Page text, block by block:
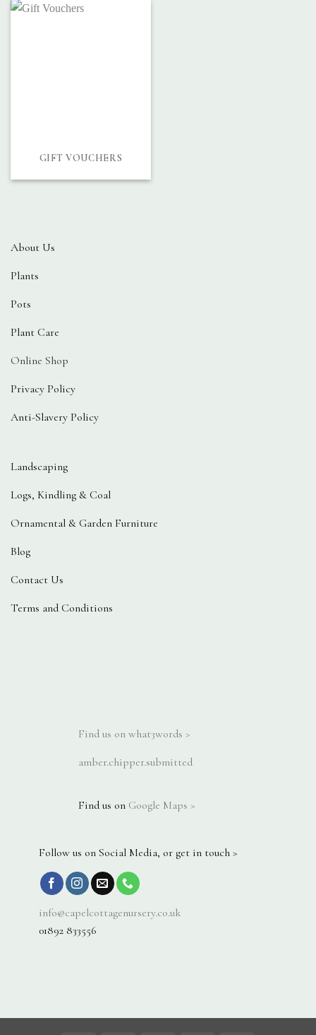
GIFT VOUCHERS
About Us
Plants
Pots
Plant Care
Online Shop
Privacy Policy
Anti-Slavery Policy
Landscaping
Logs, Kindling & Coal
Ornamental & Garden Furniture
Blog
Contact Us
Terms and Conditions
Find us on what3words >
amber.chipper.submitted
Find us on Google Maps >
Follow us on Social Media, or get in touch >
info@capelcottagenursery.co.uk
01892 833556